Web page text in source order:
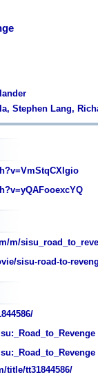
Stephen Lang,
m/
sisu-road-to-
title/tt31844586/